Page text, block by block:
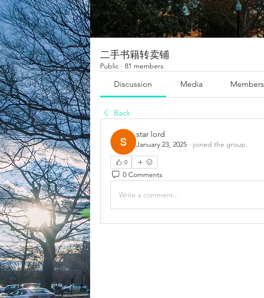
二手书籍转卖铺
Public · 81 members
Discussion Media Members
Back
star lord
January 23, 2025 · joined the group.
0
0 Comments
Write a comment...